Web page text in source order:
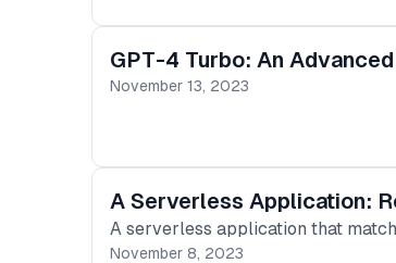
GPT-4 Turbo: An
November 13, 2023
A Serverless Application:
A serverless application that
November 8, 2023